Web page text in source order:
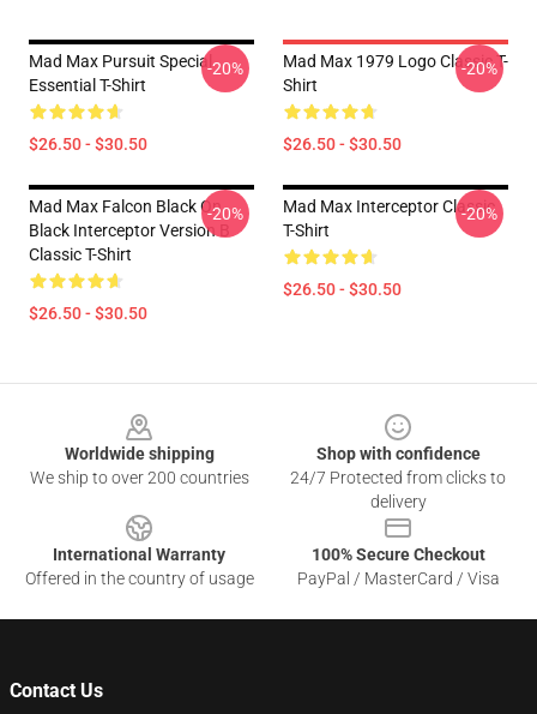
Mad Max Pursuit Special
Essential T-Shirt
$26.50 - $30.50
-20%
Mad Max 1979 Logo Classic T-
Shirt
$26.50 - $30.50
-20%
Mad Max Falcon Black On
Black Interceptor Version B
Classic T-Shirt
$26.50 - $30.50
-20%
Mad Max Interceptor Classic
T-Shirt
$26.50 - $30.50
-20%
Worldwide shipping
We ship to over 200 countries
Shop with confidence
24/7 Protected from clicks to
delivery
International Warranty
Offered in the country of usage
100% Secure Checkout
PayPal / MasterCard / Visa
Contact Us